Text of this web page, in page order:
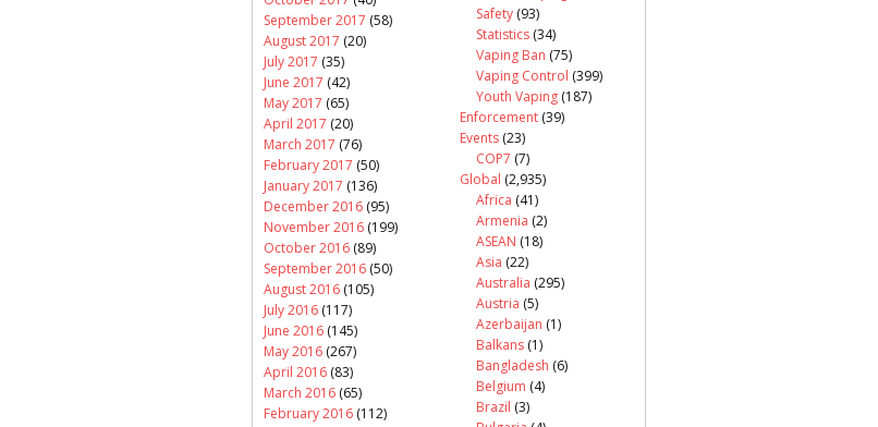
September 2017 (58)
August 2017 (20)
July 2017 (35)
June 2017 (42)
May 2017 (65)
April 2017 (20)
March 2017 (76)
February 2017 (50)
January 2017 (136)
December 2016 (95)
November 2016 (199)
October 2016 (89)
September 2016 (50)
August 2016 (105)
July 2016 (117)
June 2016 (145)
May 2016 (267)
April 2016 (83)
March 2016 (65)
February 2016 (112)
Safety (93)
Statistics (34)
Vaping Ban (75)
Vaping Control (399)
Youth Vaping (187)
Enforcement (39)
Events (23)
COP7 (7)
Global (2,935)
Africa (41)
Armenia (2)
ASEAN (18)
Asia (22)
Australia (295)
Austria (5)
Azerbaijan (1)
Balkans (1)
Bangladesh (6)
Belgium (4)
Brazil (3)